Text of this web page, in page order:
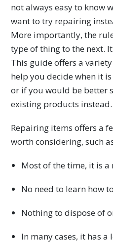
not always easy to know
want to try repairing
More importantly, the
type of thing to the next.
This guide offers a
help you decide when it
or if you would be better
existing products instead.
Repairing items offers a
worth considering, such
Most of the time, it is
No need to learn how
Nothing to dispose of
In many cases, it has a